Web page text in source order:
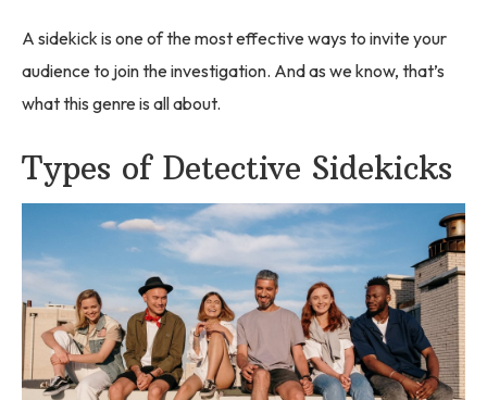
A sidekick is one of the most effective ways to invite your
audience to join the investigation. And as we know, that’s
what this genre is all about.
Types of Detective Sidekicks